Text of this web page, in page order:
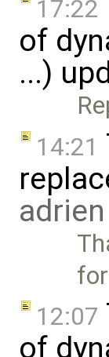
17:22
of
...)
14:21
12:07
of